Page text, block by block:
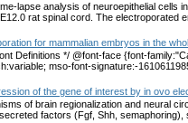
lapse analysis of neuroepithelial
rat spinal cord. The
for mammalian embryos in the
Definitions */ @font-face {font-
mso-font-signature:-
of the gene of interest by in ovo
of brain regionalization and neural
factors (Fgf, Shh,